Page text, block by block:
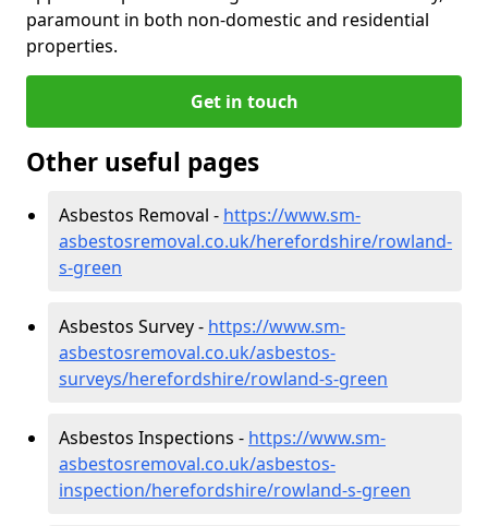
paramount in both non-domestic and residential
properties.
Get in touch
Other useful pages
Asbestos Removal - https://www.sm-
asbestosremoval.co.uk/herefordshire/rowland-
s-green
Asbestos Survey - https://www.sm-
asbestosremoval.co.uk/asbestos-
surveys/herefordshire/rowland-s-green
Asbestos Inspections - https://www.sm-
asbestosremoval.co.uk/asbestos-
inspection/herefordshire/rowland-s-green